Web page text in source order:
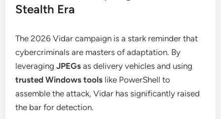
Stealth Era
The 2026 Vidar campaign is a stark reminder that
cybercriminals are masters of adaptation. By
leveragingJPEGs as delivery vehicles and using
trusted Windows tools like PowerShell to
assemble the attack, Vidar has significantly raised
the bar for detection.